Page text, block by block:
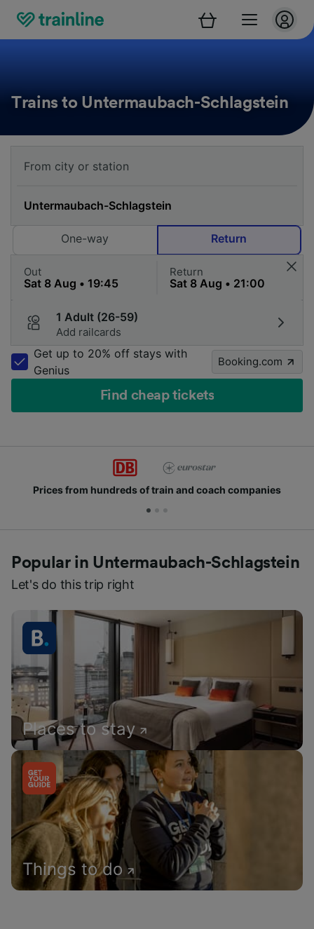
Trains to Untermaubach-Schlagstein
One-way Return
Out Return
1 Adult (26-59)
Add railcards
Get up to 20% off stays with
Genius
Booking.com
Find cheap tickets
Prices from hundreds of train and coach companies
Popular in Untermaubach-Schlagstein
Let's do this trip right
Places to stay
Things to do